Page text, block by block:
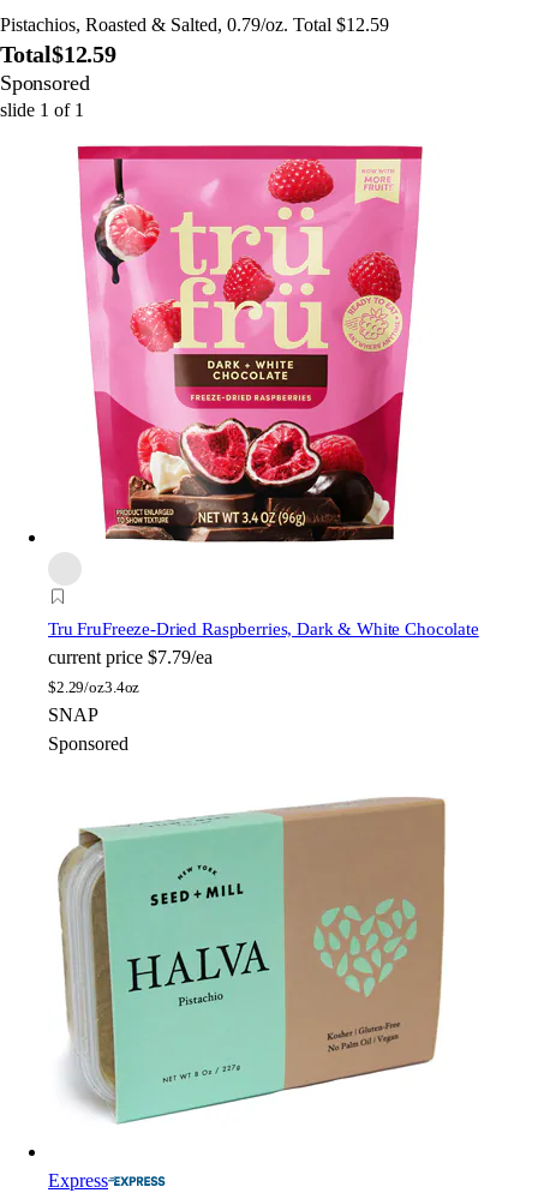
Pistachios, Roasted & Salted, 0.79/oz. Total $12.59
Total$12.59
Sponsored
slide 1 of 1
Tru FruFreeze-Dried Raspberries, Dark & White Chocolate
current price $7.79/ea
$2.29/oz3.4oz
SNAP
Sponsored
Express